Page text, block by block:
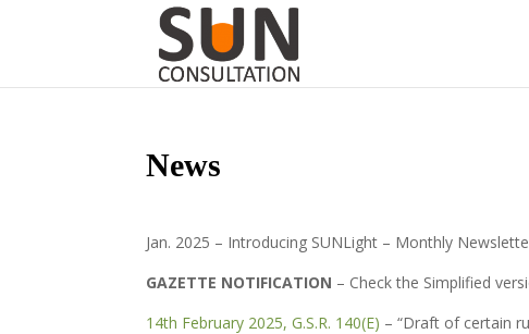
News
Jan. 2025 – Introducing SUNLight – Monthly
GAZETTE NOTIFICATION – Check the Simplified
14th February 2025, G.S.R. 140(E) – “Draft of certain